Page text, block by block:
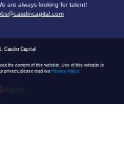
are always looking for talent!
Casdin Capital
the content of this website. Use of this website is
privacy, please read ourPrivacy Policy.